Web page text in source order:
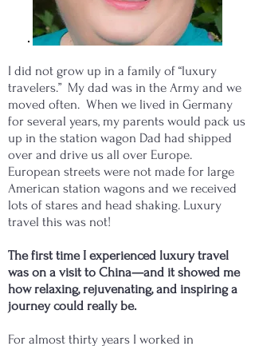
I did not grow up in a family of “luxury
travelers.” My dad was in the Army and we
moved often. When we lived in Germany
for several years, my parents would pack us
up in the station wagon Dad had shipped
over and drive us all over Europe.
European streets were not made for large
American station wagons and we received
lots of stares and head shaking. Luxury
travel this was not!
The first time I experienced luxury travel
was on a visit to China—and it showed me
how relaxing, rejuvenating, and inspiring a
journey could really be.
For almost thirty years I worked in